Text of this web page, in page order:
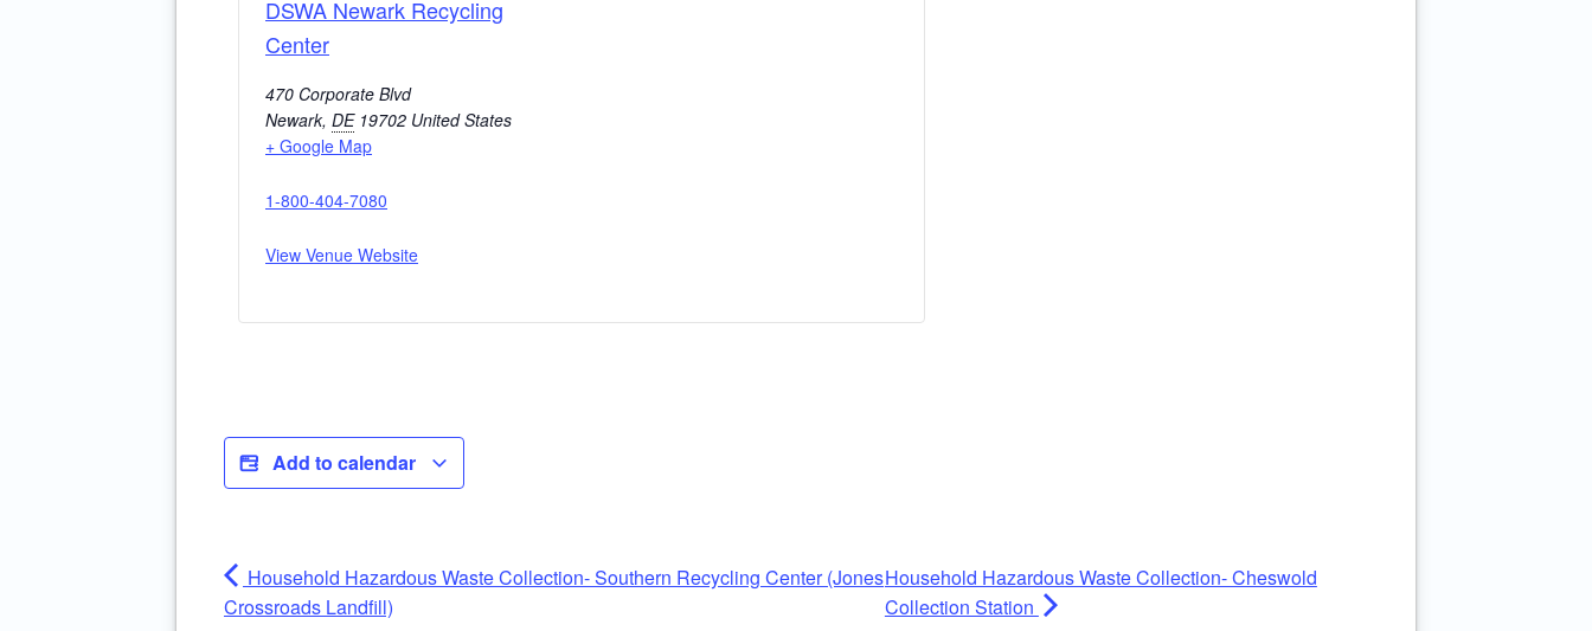
DSWA Newark Recycling
Center
470 Corporate Blvd
Newark, DE 19702 United States
+ Google Map
1-800-404-7080
View Venue Website
Add to calendar
Household Hazardous Waste Collection- Southern Recycling Center (Jones
Crossroads Landfill)
Household Hazardous Waste Collection- Cheswold
Collection Station